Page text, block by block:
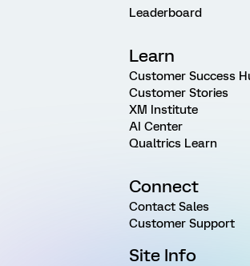
Leaderboard
Learn
Customer Success
Customer Stories
XM Institute
AI Center
Qualtrics Learn
Connect
Contact Sales
Customer Support
Site Info